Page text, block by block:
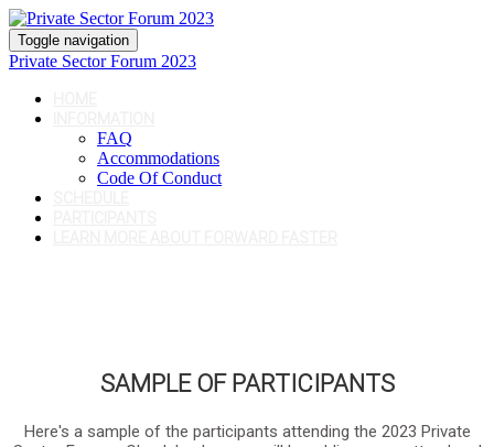
Toggle navigation
Private Sector Forum 2023
FAQ
Accommodations
Code Of Conduct
SAMPLE OF PARTICIPANTS
Here's a sample of the participants attending the 2023 Private